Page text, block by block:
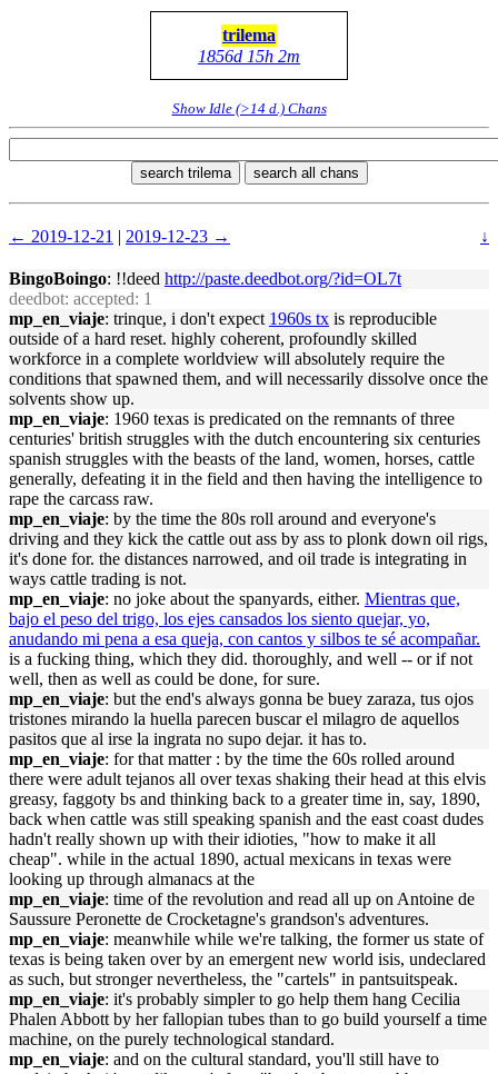
trilema
1856d 15h 2m
Show Idle (>14 d.) Chans
search trilema search all chans
← 2019-12-21 | 2019-12-23 → ↓
BingoBoingo: !!deed http://paste.deedbot.org/?id=OL7t
deedbot: accepted: 1
mp_en_viaje: trinque, i don't expect 1960s tx is reproducible
outside of a hard reset. highly coherent, profoundly skilled
workforce in a complete worldview will absolutely require the
conditions that spawned them, and will necessarily dissolve once the
solvents show up.
mp_en_viaje: 1960 texas is predicated on the remnants of three
centuries' british struggles with the dutch encountering six centuries
spanish struggles with the beasts of the land, women, horses, cattle
generally, defeating it in the field and then having the intelligence to
rape the carcass raw.
mp_en_viaje: by the time the 80s roll around and everyone's
driving and they kick the cattle out ass by ass to plonk down oil rigs,
it's done for. the distances narrowed, and oil trade is integrating in
ways cattle trading is not.
mp_en_viaje: no joke about the spanyards, either. Mientras que,
bajo el peso del trigo, los ejes cansados los siento quejar, yo,
anudando mi pena a esa queja, con cantos y silbos te sé acompañar.
is a fucking thing, which they did. thoroughly, and well -- or if not
well, then as well as could be done, for sure.
mp_en_viaje: but the end's always gonna be buey zaraza, tus ojos
tristones mirando la huella parecen buscar el milagro de aquellos
pasitos que al irse la ingrata no supo dejar. it has to.
mp_en_viaje: for that matter : by the time the 60s rolled around
there were adult tejanos all over texas shaking their head at this elvis
greasy, faggoty bs and thinking back to a greater time in, say, 1890,
back when cattle was still speaking spanish and the east coast dudes
hadn't really shown up with their idioties, "how to make it all
cheap". while in the actual 1890, actual mexicans in texas were
looking up through almanacs at the
mp_en_viaje: time of the revolution and read all up on Antoine de
Saussure Peronette de Crocketagne's grandson's adventures.
mp_en_viaje: meanwhile while we're talking, the former us state of
texas is being taken over by an emergent new world isis, undeclared
as such, but stronger nevertheless, the "cartels" in pantsuitspeak.
mp_en_viaje: it's probably simpler to go help them hang Cecilia
Phalen Abbott by her fallopian tubes than to go build yourself a time
machine, on the purely technological standard.
mp_en_viaje: and on the cultural standard, you'll still have to